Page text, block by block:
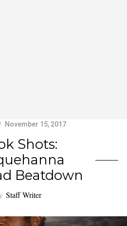
November 15, 2017
Shots:
Beatdown
Staff Writer